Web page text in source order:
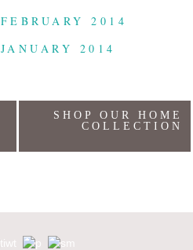
FEBRUARY 2014
JANUARY 2014
SHOP OUR HOME
COLLECTION